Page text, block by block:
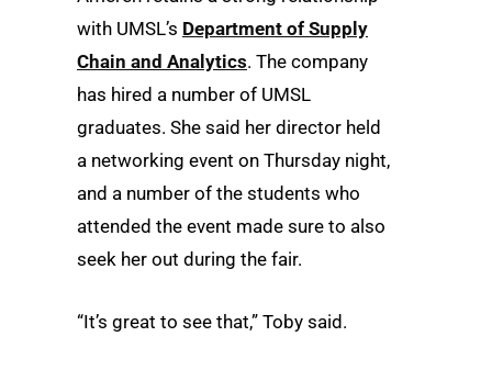
with UMSL’s Department of Supply
Chain and Analytics. The company
has hired a number of UMSL
graduates. She said her director held
a networking event on Thursday night,
and a number of the students who
attended the event made sure to also
seek her out during the fair.
“It’s great to see that,” Toby said.